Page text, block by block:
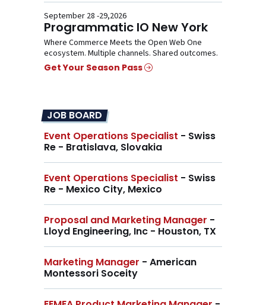
September 28 -29,2026
Programmatic IO New York
Where Commerce Meets the Open Web One
ecosystem. Multiple channels. Shared outcomes.
Get Your Season Pass
JOB BOARD
Event Operations Specialist - Swiss
Re - Bratislava, Slovakia
Event Operations Specialist - Swiss
Re - Mexico City, Mexico
Proposal and Marketing Manager -
Lloyd Engineering, Inc - Houston, TX
Marketing Manager - American
Montessori Soceity